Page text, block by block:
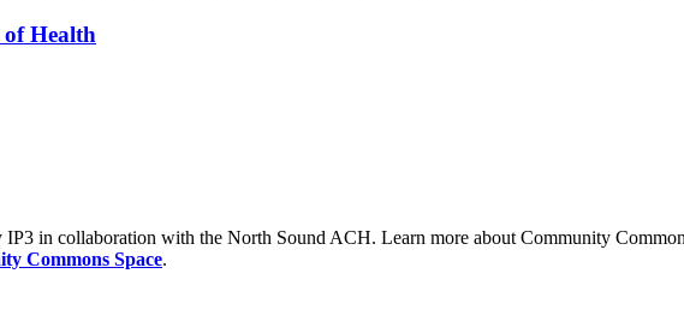
Health
IP3 in collaboration with the North Sound ACH. Learn more about Community
Commons Space.